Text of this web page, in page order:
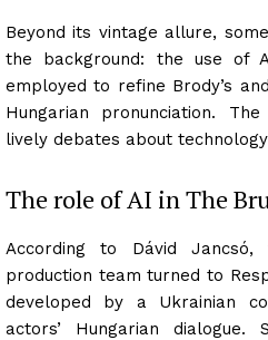
Beyond its vintage allure,
the background: the use of
employed to refine Brody’s
Hungarian pronunciation.
lively debates about
The role of AI in The
According to Dávid
production team turned to
developed by a Ukrainian
actors’ Hungarian dialogue.